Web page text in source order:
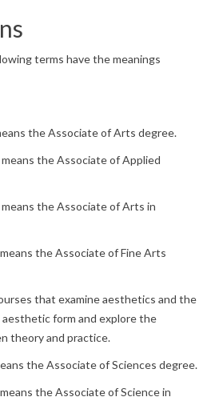
terms have the meanings
the Associate of Arts degree.
the Associate of Applied
the Associate of Arts in
the Associate of Fine Arts
that examine aesthetics and the
form and explore the
theory and practice.
the Associate of Sciences degree.
the Associate of Science in